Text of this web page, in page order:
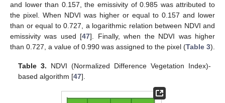
and lower than 0.157, the emissivity of 0.985 was attributed to
the pixel. When NDVI was higher or equal to 0.157 and lower
than or equal to 0.727, a logarithmic relation between NDVI and
emissivity was used [47]. Finally, when the NDVI was higher
than 0.727, a value of 0.990 was assigned to the pixel (Table 3).
Table 3. NDVI (Normalized Difference Vegetation Index)-
based algorithm [47].